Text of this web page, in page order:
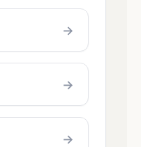
→
→
→